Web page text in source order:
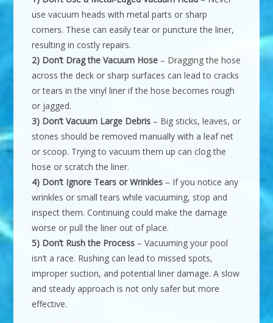
use vacuum heads with metal parts or sharp
corners. These can easily tear or puncture the liner,
resulting in costly repairs.
2) Don’t Drag the Vacuum Hose – Dragging the hose
across the deck or sharp surfaces can lead to cracks
or tears in the vinyl liner if the hose becomes rough
or jagged.
3) Don’t Vacuum Large Debris – Big sticks, leaves, or
stones should be removed manually with a leaf net
or scoop. Trying to vacuum them up can clog the
hose or scratch the liner.
4) Don’t Ignore Tears or Wrinkles – If you notice any
wrinkles or small tears while vacuuming, stop and
inspect them. Continuing could make the damage
worse or pull the liner out of place.
5) Don’t Rush the Process – Vacuuming your pool
isn’t a race. Rushing can lead to missed spots,
improper suction, and potential liner damage. A slow
and steady approach is not only safer but more
effective.